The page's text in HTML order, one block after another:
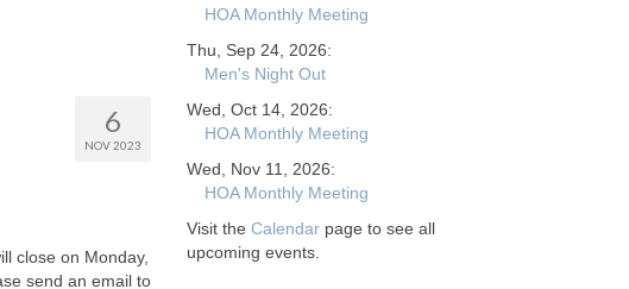
6
NOV 2023
close on Monday,
send an email to
HOA Monthly Meeting
Thu, Sep 24, 2026:
Men's Night Out
Wed, Oct 14, 2026:
HOA Monthly Meeting
Wed, Nov 11, 2026:
HOA Monthly Meeting
Visit the Calendar page to see all
upcoming events.